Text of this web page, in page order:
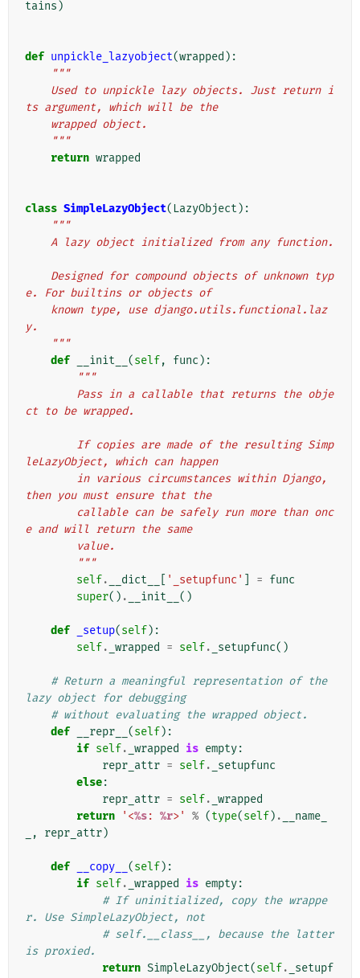
tains )
def unpickle_lazyobject(wrapped ):
"""
ts argument, which will be the
    wrapped object.
    """
return wrapped
class SimpleLazyObject( LazyObject ):
"""
    A lazy object initialized from any function.
e. For builtins or objects of
y.
    """
def
__init__ (self, func ):
"""
ct to be wrapped.
leLazyObject, which can happen
then you must ensure that the
e and will return the same
        value.
        """
self. __dict__ '_setupfunc' = func
super() . __init__ ()
def _setup(self):
self. _wrapped = self. _setupfunc()
# Return a meaningful representation of the
lazy object for debugging
# without evaluating the wrapped object.
def
__repr__ (self):
if self. _wrapped is empty:
repr_attr = self.
_setupfunc
else:
repr_attr = self. _wrapped
return
'<%s: %r>' % (type(self) .
__name_
, repr_attr)
def __copy__ (self):
if self. _wrapped is empty:
# If uninitialized, copy the wrappe
r. Use SimpleLazyObject, not
# self.__class__, because the latter
is proxied.
return SimpleLazyObject(self. _setupf